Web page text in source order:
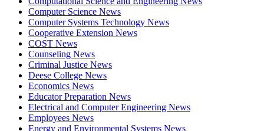
Computer Science News
Computer Systems Technology News
Cooperative Extension News
COST News
Counseling News
Criminal Justice News
Deese College News
Economics News
Educator Preparation News
Electrical and Computer Engineering News
Employees News
Energy and Environmental Systems News